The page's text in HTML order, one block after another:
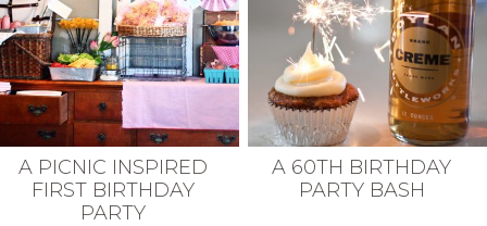
A PICNIC INSPIRED
FIRST BIRTHDAY
PARTY
A 60TH BIRTHDAY
PARTY BASH